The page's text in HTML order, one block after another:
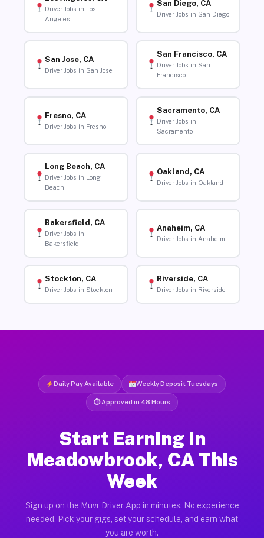
Driver Jobs in Los
Angeles
San Diego, CA
Driver Jobs in San Diego
San Jose, CA
Driver Jobs in San Jose
San Francisco, CA
Driver Jobs in San
Francisco
Fresno, CA
Driver Jobs in Fresno
Sacramento, CA
Driver Jobs in
Sacramento
Long Beach, CA
Driver Jobs in Long
Beach
Oakland, CA
Driver Jobs in Oakland
Bakersfield, CA
Driver Jobs in
Bakersfield
Anaheim, CA
Driver Jobs in Anaheim
Stockton, CA
Driver Jobs in Stockton
Riverside, CA
Driver Jobs in Riverside
Daily Pay Available Weekly Deposit Tuesdays
⏱ Approved in 48 Hours
Start Earning in
Meadowbrook, CA This
Week
Sign up on the Muvr Driver App in minutes. No experience
needed. Pick your gigs, set your schedule, and earn what
you are worth.